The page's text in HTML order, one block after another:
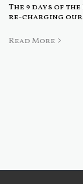
The 9 days of
re-charging our
Read More